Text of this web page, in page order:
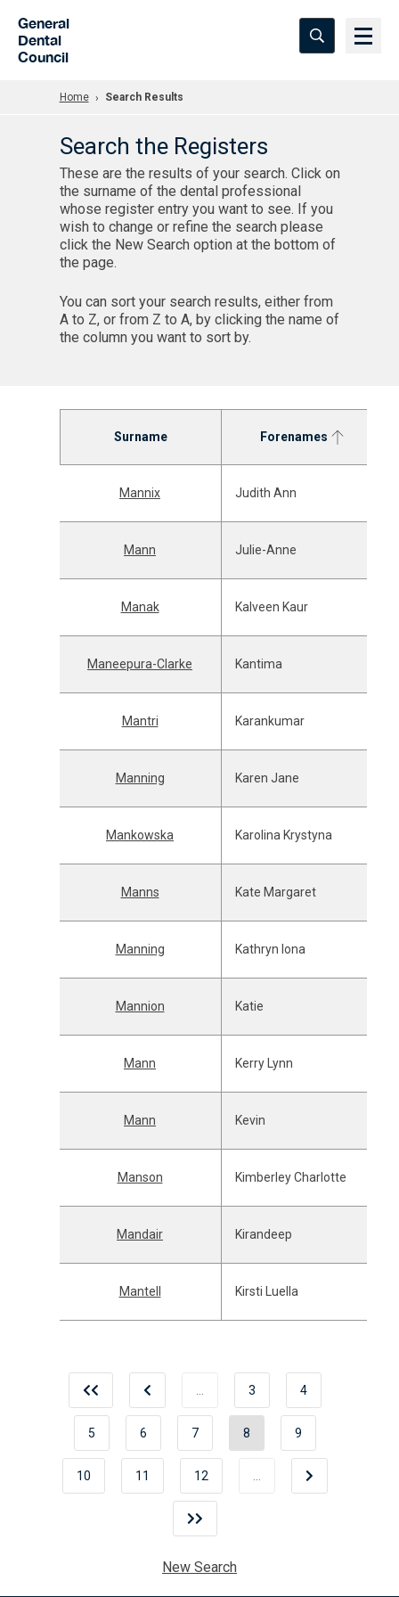
General
Dental
Council
Home Search Results
Search the Registers
These are the results of your search. Click on
the surname of the dental professional
whose register entry you want to see. If you
wish to change or refine the search please
click the New Search option at the bottom of
the page.
You can sort your search results, either from
A to Z, or from Z to A, by clicking the name of
the column you want to sort by.
Surname Forenames
Mannix Judith Ann
Mann Julie-Anne
Manak Kalveen Kaur
Maneepura-Clarke Kantima
Mantri Karankumar
Manning Karen Jane
Mankowska Karolina Krystyna
Manns Kate Margaret
Manning Kathryn Iona
Mannion Katie
Mann Kerry Lynn
Mann Kevin
Manson Kimberley Charlotte
Mandair Kirandeep
Mantell Kirsti Luella
3 4
5 6 7 8 9
10 11 12
New Search